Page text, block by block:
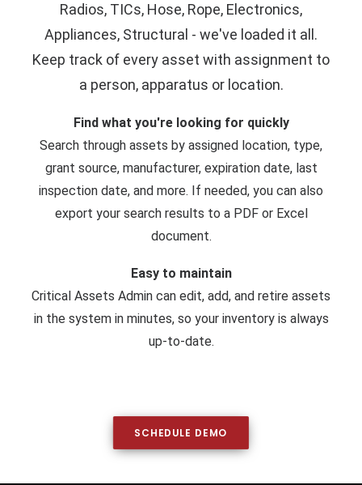
Radios, TICs, Hose, Rope, Electronics,
Appliances, Structural - we've loaded it all.
Keep track of every asset with assignment to
a person, apparatus or location.
Find what you're looking for quickly
Search through assets by assigned location, type,
grant source, manufacturer, expiration date, last
inspection date, and more. If needed, you can also
export your search results to a PDF or Excel
document.
Easy to maintain
Critical Assets Admin can edit, add, and retire assets
in the system in minutes, so your inventory is always
up-to-date.
SCHEDULE DEMO